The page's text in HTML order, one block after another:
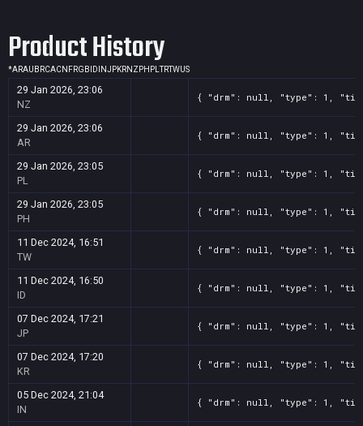
Product History
*ARAU BRCACN FRGB ID INJPKRNZ PH PLTRTWUS
29 Jan 2026, 23:06
NZ
{ "drm": null, "type": 1,
29 Jan 2026, 23:06
AR
{ "drm": null, "type": 1,
29 Jan 2026, 23:05
PL
{ "drm": null, "type": 1,
29 Jan 2026, 23:05
PH
{ "drm": null, "type": 1,
11 Dec 2024, 16:51
TW
{ "drm": null, "type": 1,
11 Dec 2024, 16:50
ID
{ "drm": null, "type": 1,
07 Dec 2024, 17:21
JP
{ "drm": null, "type": 1,
07 Dec 2024, 17:20
KR
{ "drm": null, "type": 1,
05 Dec 2024, 21:04
IN
{ "drm": null, "type": 1,